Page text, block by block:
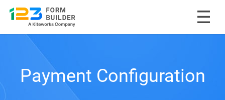
Payment Configuration